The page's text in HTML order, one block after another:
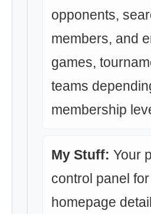
opponents,
members, and
games,
teams
membership
My Stuff: Your
control panel
homepage